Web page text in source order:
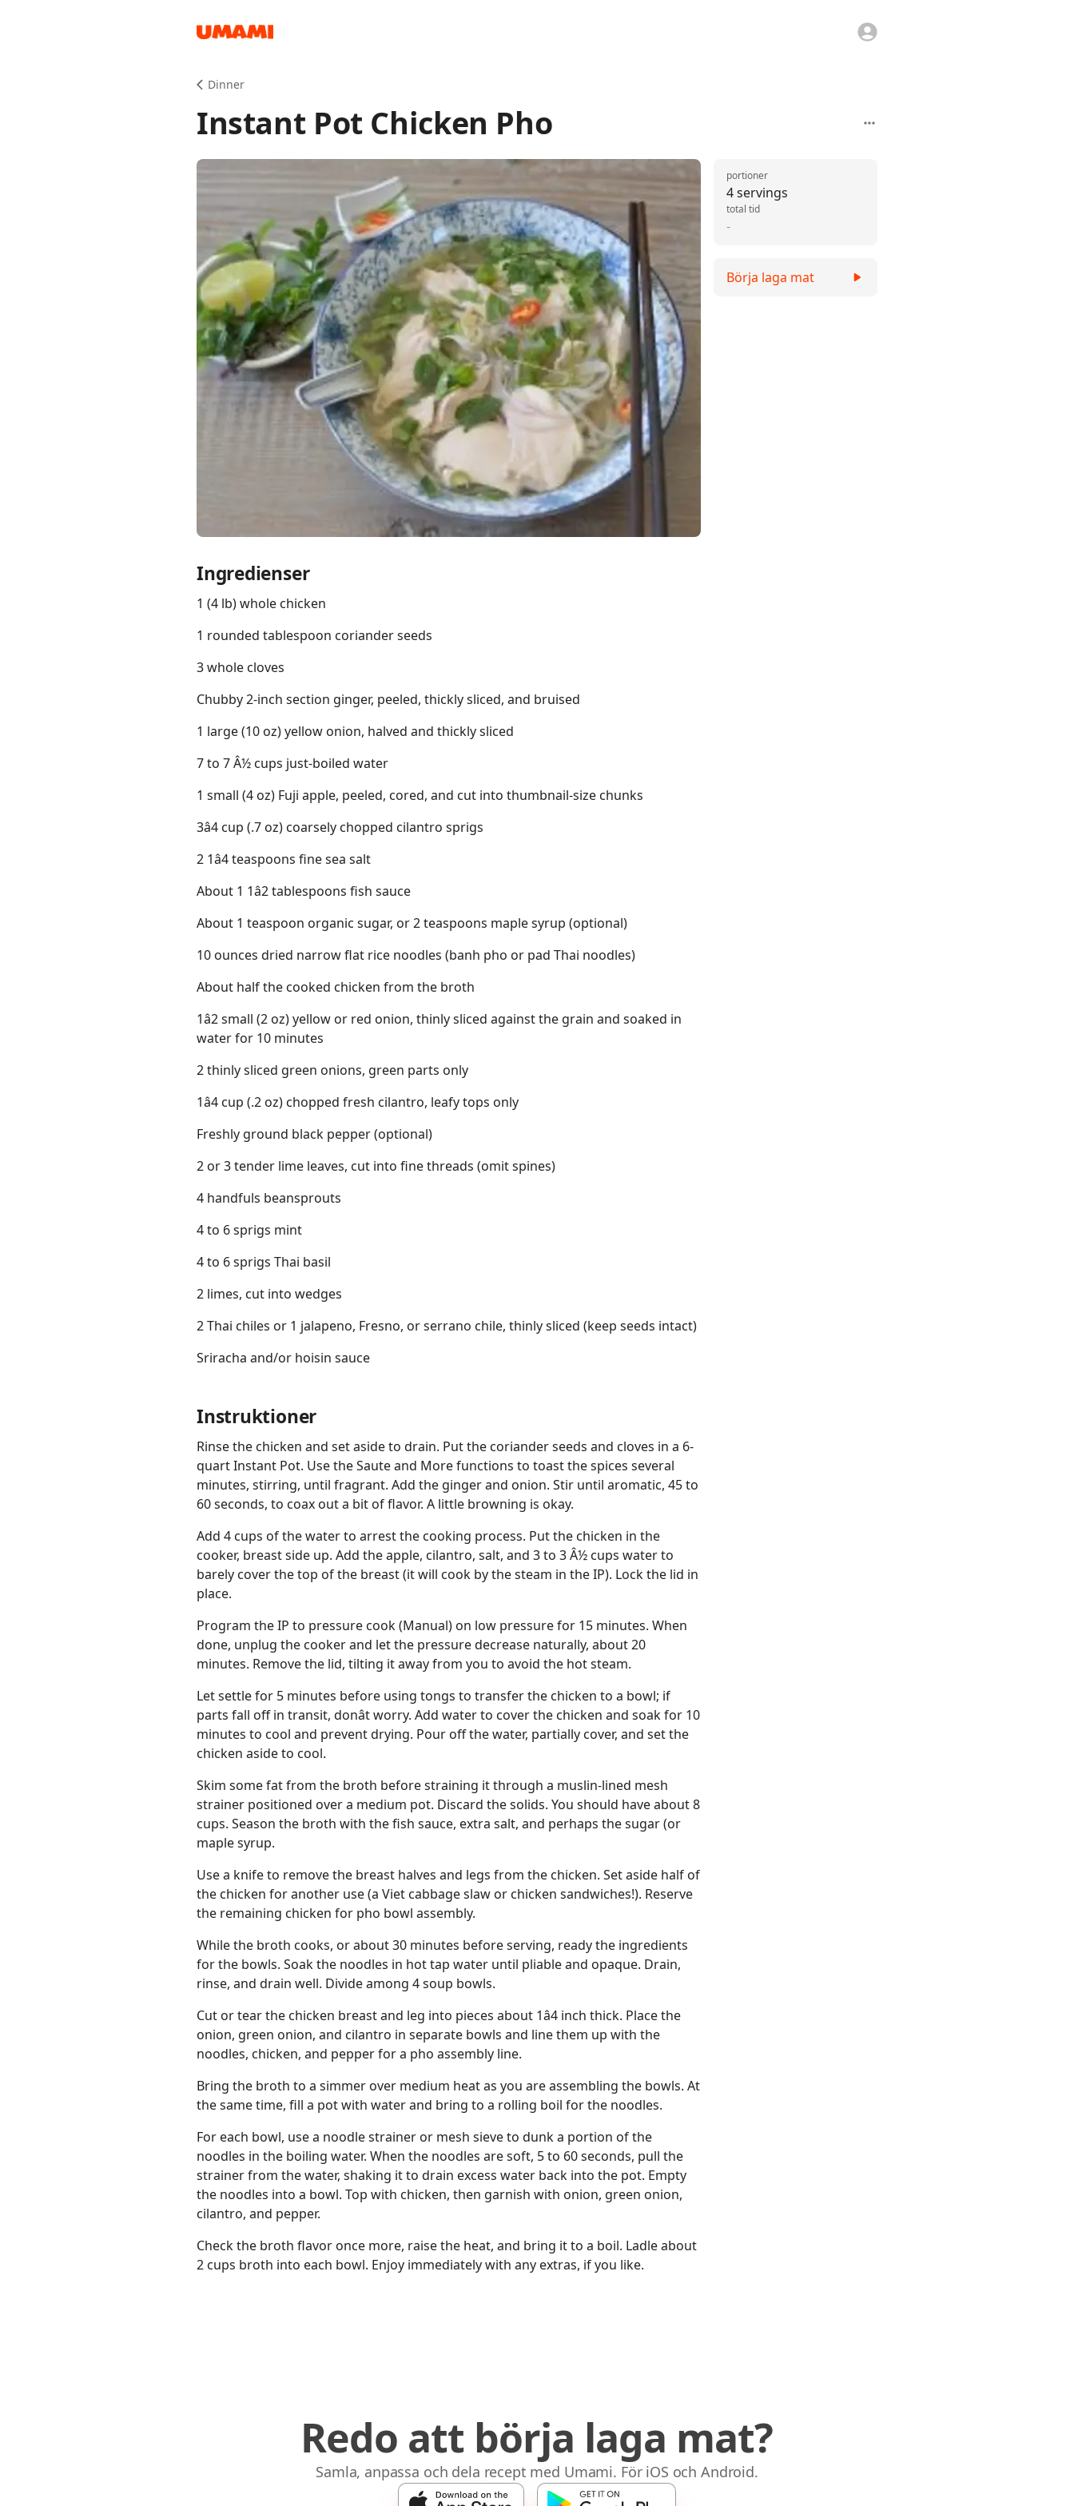
Dinner
Instant Pot Chicken Pho
Ingredienser
1 (4 lb) whole chicken
1 rounded tablespoon coriander seeds
3 whole cloves
Chubby 2-inch section ginger, peeled, thickly sliced, and bruised
1 large (10 oz) yellow onion, halved and thickly sliced
7 to 7 Â½ cups just-boiled water
1 small (4 oz) Fuji apple, peeled, cored, and cut into thumbnail-size chunks
3â4 cup (.7 oz) coarsely chopped cilantro sprigs
2 1â4 teaspoons fine sea salt
About 1 1â2 tablespoons fish sauce
About 1 teaspoon organic sugar, or 2 teaspoons maple syrup (optional)
10 ounces dried narrow flat rice noodles (banh pho or pad Thai noodles)
About half the cooked chicken from the broth
1â2 small (2 oz) yellow or red onion, thinly sliced against the grain and soaked in
water for 10 minutes
2 thinly sliced green onions, green parts only
1â4 cup (.2 oz) chopped fresh cilantro, leafy tops only
Freshly ground black pepper (optional)
2 or 3 tender lime leaves, cut into fine threads (omit spines)
4 handfuls beansprouts
4 to 6 sprigs mint
4 to 6 sprigs Thai basil
2 limes, cut into wedges
2 Thai chiles or 1 jalapeno, Fresno, or serrano chile, thinly sliced (keep seeds intact)
Sriracha and/or hoisin sauce
Instruktioner
Rinse the chicken and set aside to drain. Put the coriander seeds and cloves in a 6-
quart Instant Pot. Use the Saute and More functions to toast the spices several
minutes, stirring, until fragrant. Add the ginger and onion. Stir until aromatic, 45 to
60 seconds, to coax out a bit of flavor. A little browning is okay.
Add 4 cups of the water to arrest the cooking process. Put the chicken in the
cooker, breast side up. Add the apple, cilantro, salt, and 3 to 3 Â½ cups water to
barely cover the top of the breast (it will cook by the steam in the IP). Lock the lid in
place.
Program the IP to pressure cook (Manual) on low pressure for 15 minutes. When
done, unplug the cooker and let the pressure decrease naturally, about 20
minutes. Remove the lid, tilting it away from you to avoid the hot steam.
Let settle for 5 minutes before using tongs to transfer the chicken to a bowl; if
parts fall off in transit, donât worry. Add water to cover the chicken and soak for 10
minutes to cool and prevent drying. Pour off the water, partially cover, and set the
chicken aside to cool.
Skim some fat from the broth before straining it through a muslin-lined mesh
strainer positioned over a medium pot. Discard the solids. You should have about 8
cups. Season the broth with the fish sauce, extra salt, and perhaps the sugar (or
maple syrup.
Use a knife to remove the breast halves and legs from the chicken. Set aside half of
the chicken for another use (a Viet cabbage slaw or chicken sandwiches!). Reserve
the remaining chicken for pho bowl assembly.
While the broth cooks, or about 30 minutes before serving, ready the ingredients
for the bowls. Soak the noodles in hot tap water until pliable and opaque. Drain,
rinse, and drain well. Divide among 4 soup bowls.
Cut or tear the chicken breast and leg into pieces about 1â4 inch thick. Place the
onion, green onion, and cilantro in separate bowls and line them up with the
noodles, chicken, and pepper for a pho assembly line.
Bring the broth to a simmer over medium heat as you are assembling the bowls. At
the same time, fill a pot with water and bring to a rolling boil for the noodles.
For each bowl, use a noodle strainer or mesh sieve to dunk a portion of the
noodles in the boiling water. When the noodles are soft, 5 to 60 seconds, pull the
strainer from the water, shaking it to drain excess water back into the pot. Empty
the noodles into a bowl. Top with chicken, then garnish with onion, green onion,
cilantro, and pepper.
Check the broth flavor once more, raise the heat, and bring it to a boil. Ladle about
2 cups broth into each bowl. Enjoy immediately with any extras, if you like.
4 servings
portioner
-
total tid
Börja laga mat
Redo att börja laga mat?
Samla, anpassa och dela recept med Umami. För iOS och Android.